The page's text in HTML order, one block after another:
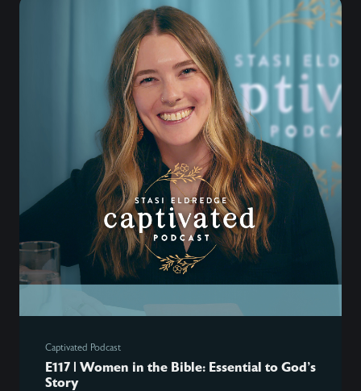
Captivated Podcast
E117 | Women in the Bible: Essential to God’s
Story